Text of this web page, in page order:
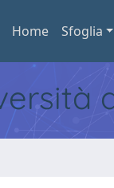
Home Sfoglia